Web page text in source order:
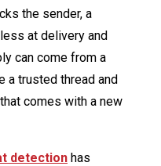
the sender, a
at delivery and
can come from a
a trusted thread and
comes with a new
detection has